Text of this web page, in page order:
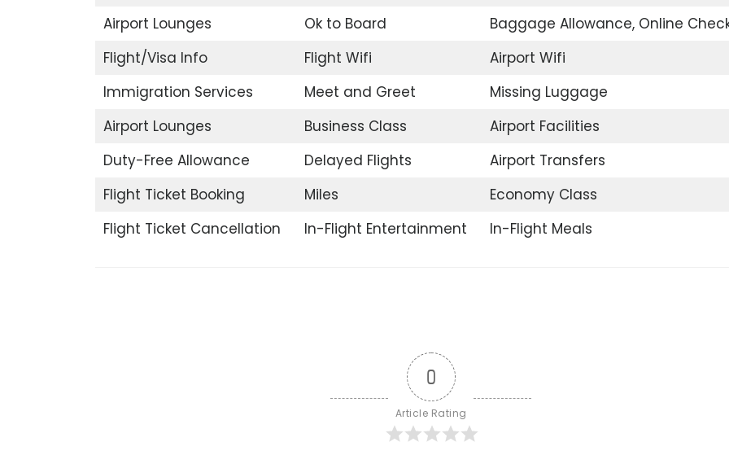
Airport Lounges
Ok to Board
Baggage Allowance, Online
Flight/Visa Info
Flight Wifi
Airport Wifi
Immigration Services
Meet and Greet
Missing Luggage
Airport Lounges
Business Class
Airport Facilities
Duty-Free Allowance
Delayed Flights
Airport Transfers
Flight Ticket Booking
Miles
Economy Class
Flight Ticket Cancellation
In-Flight Entertainment In-Flight Meals
0
Article Rating